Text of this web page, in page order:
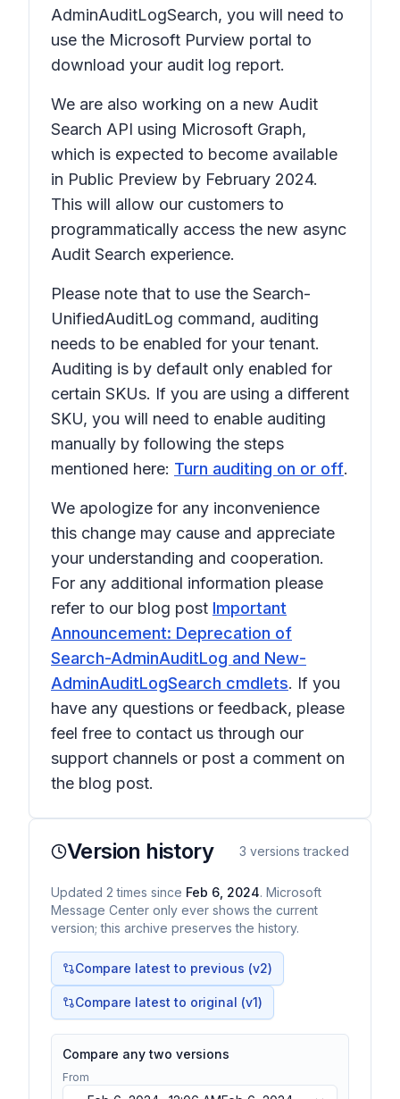
AdminAuditLogSearch, you will need to
use the Microsoft Purview portal to
download your audit log report.
We are also working on a new Audit
Search API using Microsoft Graph,
which is expected to become available
in Public Preview by February 2024.
This will allow our customers to
programmatically access the new async
Audit Search experience.
Please note that to use the Search-
UnifiedAuditLog command, auditing
needs to be enabled for your tenant.
Auditing is by default only enabled for
certain SKUs. If you are using a different
SKU, you will need to enable auditing
manually by following the steps
mentioned here: Turn auditing on or off.
We apologize for any inconvenience
this change may cause and appreciate
your understanding and cooperation.
For any additional information please
refer to our blog post Important
Announcement: Deprecation of
Search-AdminAuditLog and New-
AdminAuditLogSearch cmdlets. If you
have any questions or feedback, please
feel free to contact us through our
support channels or post a comment on
the blog post.
Version history 3 versions tracked
Updated 2 times since Feb 6, 2024. Microsoft
Message Center only ever shows the current
version; this archive preserves the history.
Compare latest to previous (v2)
Compare latest to original (v1)
Compare any two versions
From